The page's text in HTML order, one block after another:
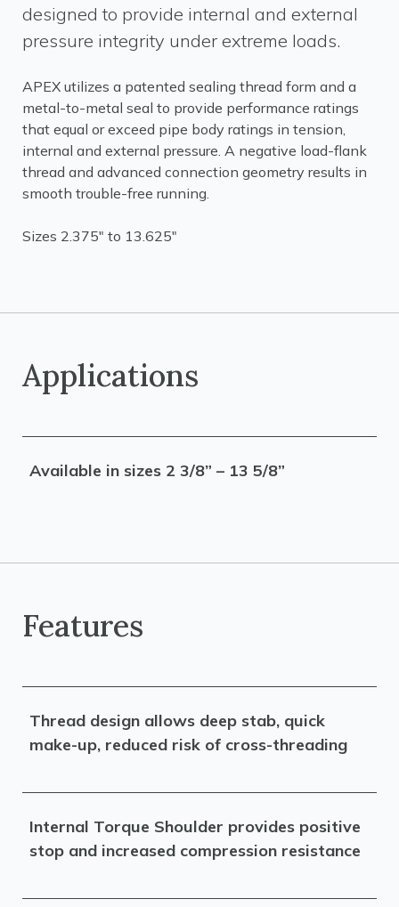
designed to provide internal and external
pressure integrity under extreme loads.
APEX utilizes a patented sealing thread form and a
metal-to-metal seal to provide performance ratings
that equal or exceed pipe body ratings in tension,
internal and external pressure. A negative load-flank
thread and advanced connection geometry results in
smooth trouble-free running.
Sizes 2.375" to 13.625"
Applications
Available in sizes 2 3/8” – 13 5/8”
Features
Thread design allows deep stab, quick
make-up, reduced risk of cross-threading
Internal Torque Shoulder provides positive
stop and increased compression resistance